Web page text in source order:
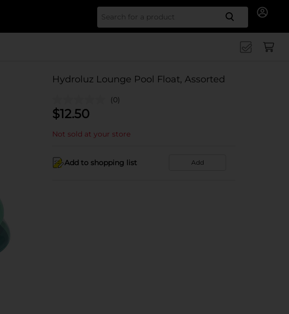
Search
Hydroluz Lounge Pool Float, Assorted
(0)
$12.50
Not sold at your store
Add to shopping list Add